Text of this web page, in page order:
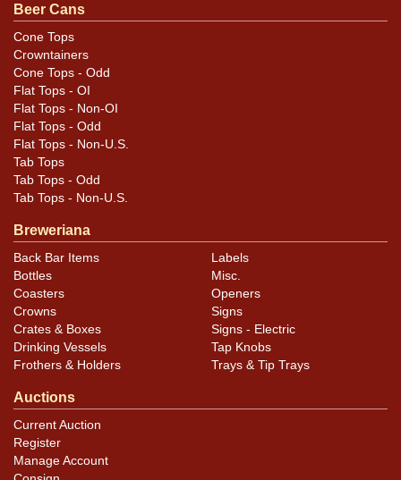
cracks/crazing that may not show in the photos.
Beer Cans
Cone Tops
Crowntainers
Cone Tops - Odd
Flat Tops - OI
Flat Tops - Non-OI
Flat Tops - Odd
Flat Tops - Non-U.S.
Tab Tops
Tab Tops - Odd
Tab Tops - Non-U.S.
Breweriana
Back Bar Items
Bottles
Coasters
Crowns
Crates & Boxes
Drinking Vessels
Frothers & Holders
Labels
Misc.
Openers
Signs
Signs - Electric
Tap Knobs
Trays & Tip Trays
Auctions
Current Auction
Register
Manage Account